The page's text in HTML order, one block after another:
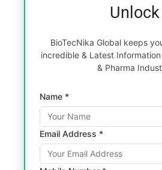
Unlock
BioTecNika Global keeps
incredible & Latest
& Pharma
Name *
Email Address *